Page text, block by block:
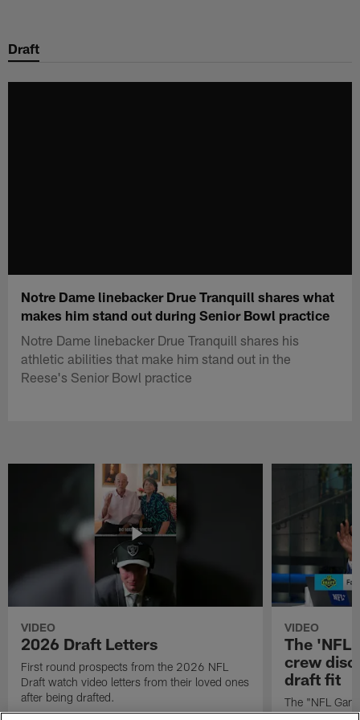
main
Draft
Notre Dame linebacker Drue Tranquill shares what
makes him stand out during Senior Bowl practice
Notre Dame linebacker Drue Tranquill shares his
athletic abilities that make him stand out in the
Reese's Senior Bowl practice
VIDEO
2026 Draft Letters
First round prospects from the 2026 NFL
Draft watch video letters from their loved ones
after being drafted.
VIDEO
The 'NFL
crew
draft fit
The "NFL
favorite